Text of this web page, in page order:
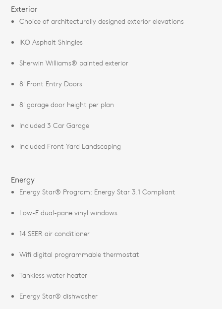
Exterior
Choice of architecturally designed exterior elevations
IKO Asphalt Shingles
Sherwin Williams® painted exterior
8' Front Entry Doors
8' garage door height per plan
Included 3 Car Garage
Included Front Yard Landscaping
Energy
Energy Star® Program: Energy Star 3.1 Compliant
Low-E dual-pane vinyl windows
14 SEER air conditioner
Wifi digital programmable thermostat
Tankless water heater
Energy Star® dishwasher